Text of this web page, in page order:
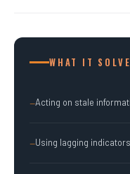
WHAT IT
—Acting on stale
—Using lagging